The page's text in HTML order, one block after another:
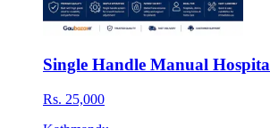
Single Handle Manual
Rs. 25,000